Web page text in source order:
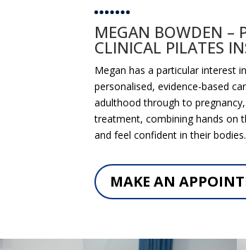
MEGAN BOWDEN –
CLINICAL PILATES
Megan has a particular interest
personalised, evidence-based
adulthood through to
treatment, combining hands on
and feel confident in their bodies.
MAKE AN